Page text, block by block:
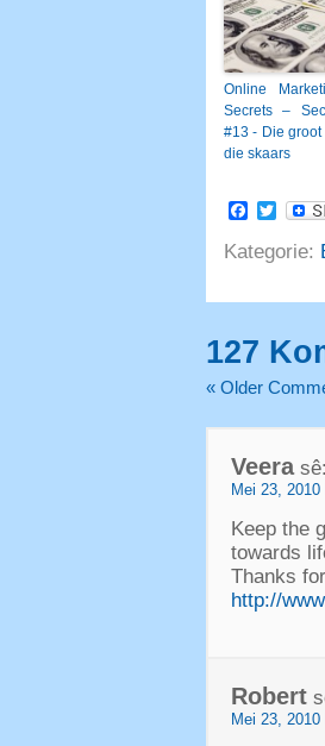
Online
Secrets –
#13 - Die groot
die skaars
Kategorie:
127
« Older
Veera sê:
Mei 23,
Keep the
towards
Thanks
http://
Robert
Mei 23,